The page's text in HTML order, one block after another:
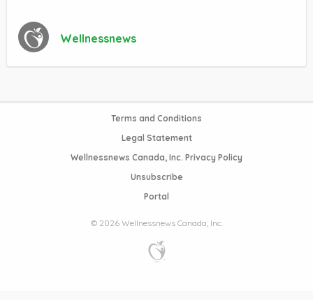
Wellnessnews
Terms and Conditions
Legal Statement
Wellnessnews Canada, Inc. Privacy Policy
Unsubscribe
Portal
© 2026 Wellnessnews Canada, Inc.